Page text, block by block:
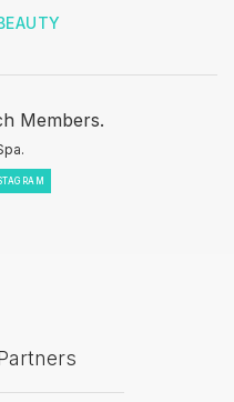
Members.